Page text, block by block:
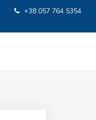
+38 057 764 5354